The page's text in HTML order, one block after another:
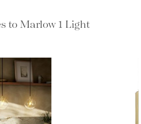
to Marlow 1 Light